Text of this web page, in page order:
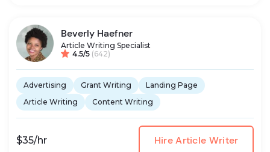
Beverly Haefner
Article Writing Specialist
4.5/5 (642)
Advertising Grant Writing
Landing Page
Article Writing
Content Writing
$35/hr Hire Article Writer